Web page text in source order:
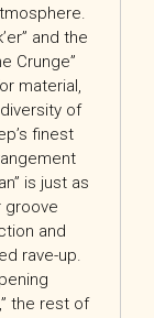
and the
Crunge”
material,
of
finest
is just as
groove
and
rave-up.
the rest of